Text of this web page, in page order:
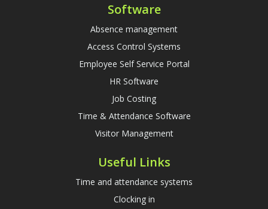
Software
Absence management
Access Control Systems
Employee Self Service Portal
HR Software
Job Costing
Time & Attendance Software
Visitor Management
Useful Links
Time and attendance systems
Clocking in